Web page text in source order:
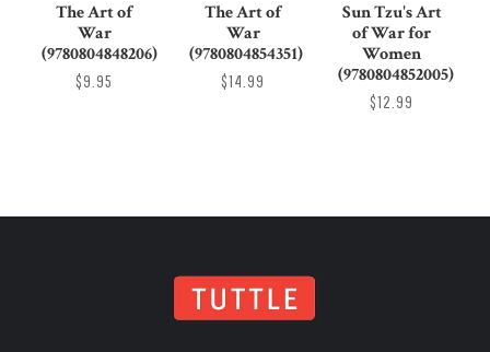
The Art of
War
(9780804848206)
$9.95
The Art of
War
(9780804854351)
$14.99
Sun Tzu's Art
of War for
Women
(9780804852005)
$12.99